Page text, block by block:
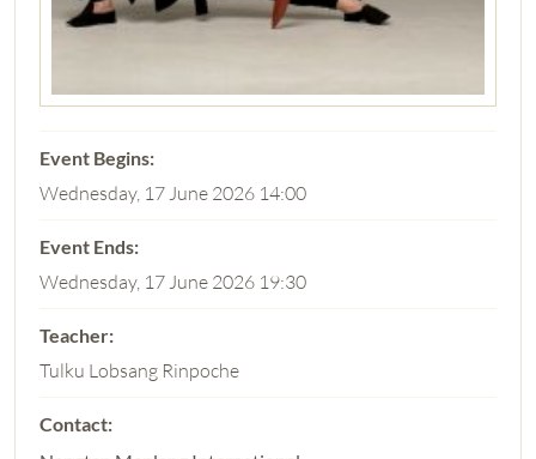
Wednesday, 17 June 2026 14:00
Wednesday, 17 June 2026 19:30
Tulku Lobsang Rinpoche